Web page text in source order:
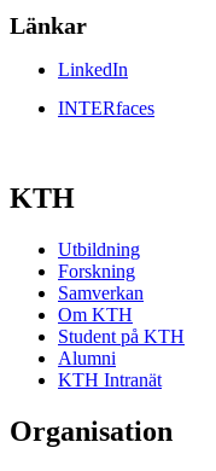
Länkar
LinkedIn
INTERfaces
KTH
Utbildning
Forskning
Samverkan
Om KTH
Student på KTH
Alumni
KTH Intranät
Organisation